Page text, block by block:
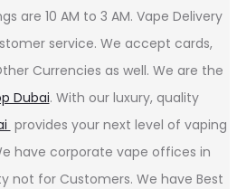
are 10 AM to 3 AM. Vape Delivery
service. We accept cards,
Currencies as well. We are the
Dubai. With our luxury, quality
provides your next level of vaping
have corporate vape offices in
not for Customers. We have Best